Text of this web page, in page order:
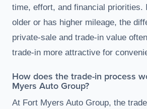
time, effort, and financial priorities.
older or has higher mileage, the
private-sale and trade-in value
trade-in more attractive for
How does the trade-in process
Myers Auto Group?
At Fort Myers Auto Group, the